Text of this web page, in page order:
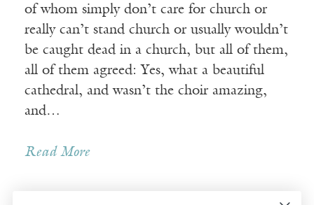
of whom simply don’t care for church or
really can’t stand church or usually wouldn’t
be caught dead in a church, but all of them,
all of them agreed: Yes, what a beautiful
cathedral, and wasn’t the choir amazing,
and…
Read More